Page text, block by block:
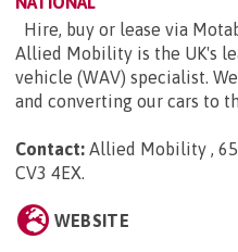
Hire, buy or lease via
Allied Mobility is the UK's
vehicle (WAV) specialist.
and converting our cars to
Contact: Allied Mobility ,
CV3 4EX.
WEBSITE